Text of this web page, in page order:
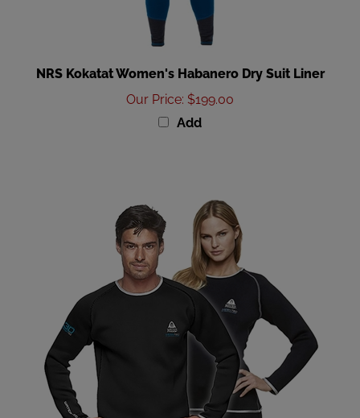
Our Price $199.00
Add